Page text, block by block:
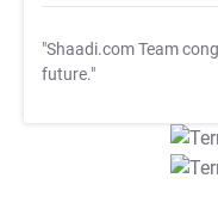
"Shaadi.com Team
future."